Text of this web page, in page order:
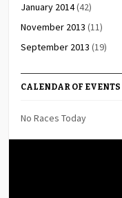
January 2014(42)
November 2013 (11)
September 2013 (19)
CALENDAR OF EVENTS
No Races Today